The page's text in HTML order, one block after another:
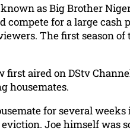
as Big Brother
compete for a large
The first season
first aired on DStv
housemates.
for several
eviction. Joe himself was